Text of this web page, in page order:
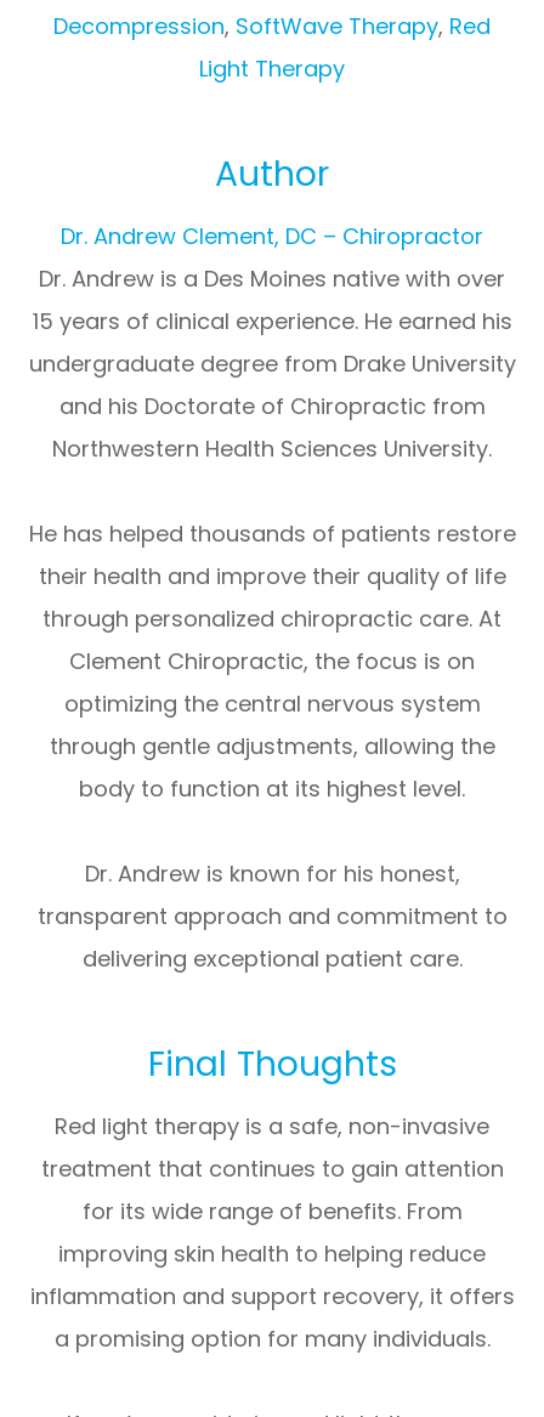
Decompression, SoftWave Therapy, Red
Light Therapy
Author
Dr. Andrew Clement, DC – Chiropractor
Dr. Andrew is a Des Moines native with over
15 years of clinical experience. He earned his
undergraduate degree from Drake University
and his Doctorate of Chiropractic from
Northwestern Health Sciences University.
He has helped thousands of patients restore
their health and improve their quality of life
through personalized chiropractic care. At
Clement Chiropractic, the focus is on
optimizing the central nervous system
through gentle adjustments, allowing the
body to function at its highest level.
Dr. Andrew is known for his honest,
transparent approach and commitment to
delivering exceptional patient care.
Final Thoughts
Red light therapy is a safe, non-invasive
treatment that continues to gain attention
for its wide range of benefits. From
improving skin health to helping reduce
inflammation and support recovery, it offers
a promising option for many individuals.